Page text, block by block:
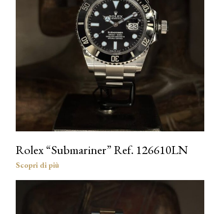
Rolex “Submariner” Ref. 126610LN